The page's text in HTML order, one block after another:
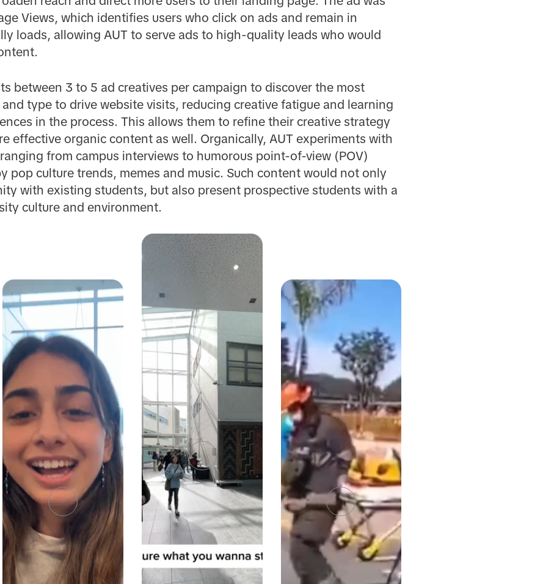
Views, which identifies users who click on ads and remain in
loads, allowing AUT to serve ads to high-quality leads who would
between 3 to 5 ad creatives per campaign to discover the most
type to drive website visits, reducing creative fatigue and learning
in the process. This allows them to refine their creative strategy
effective organic content as well. Organically, AUT experiments with
from campus interviews to humorous point-of-view (POV)
pop culture trends, memes and music. Such content would not only
with existing students, but also present prospective students with a
culture and environment.